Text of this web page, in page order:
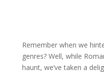
Remember when we
genres? Well, while
haunt, we’ve taken a